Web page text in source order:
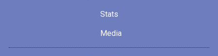
Stats
Media